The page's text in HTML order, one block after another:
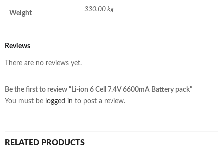
Weight
330.00 kg
Reviews
There are no reviews yet.
Be the first to review “Li-ion 6 Cell 7.4V 6600mA Battery pack”
You must be logged in to post a review.
RELATED PRODUCTS